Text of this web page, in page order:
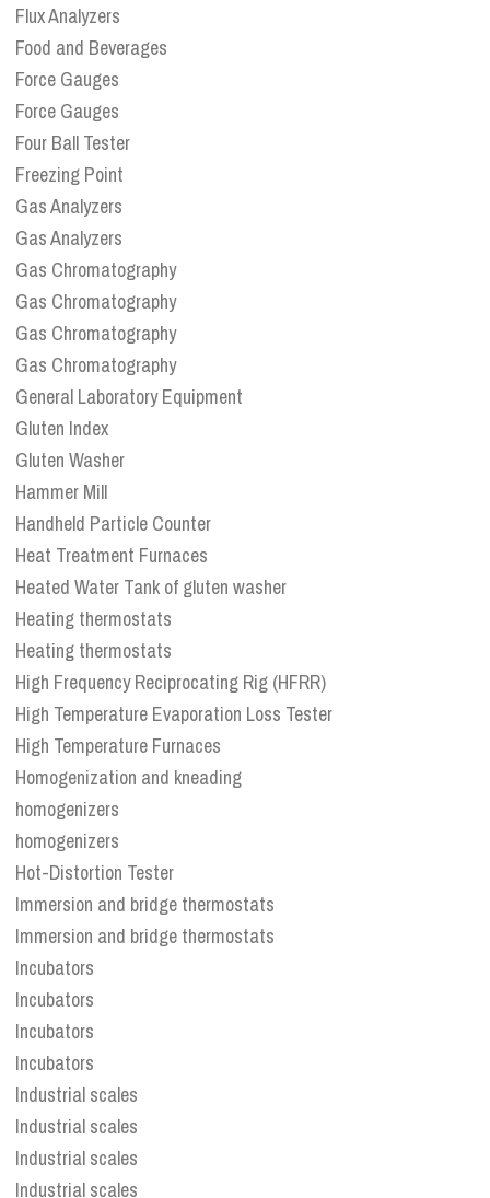
Flux Analyzers
Food and Beverages
Force Gauges
Force Gauges
Four Ball Tester
Freezing Point
Gas Analyzers
Gas Analyzers
Gas Chromatography
Gas Chromatography
Gas Chromatography
Gas Chromatography
General Laboratory Equipment
Gluten Index
Gluten Washer
Hammer Mill
Handheld Particle Counter
Heat Treatment Furnaces
Heated Water Tank of gluten washer
Heating thermostats
Heating thermostats
High Frequency Reciprocating Rig (HFRR)
High Temperature Evaporation Loss Tester
High Temperature Furnaces
Homogenization and kneading
homogenizers
homogenizers
Hot-Distortion Tester
Immersion and bridge thermostats
Immersion and bridge thermostats
Incubators
Incubators
Incubators
Incubators
Industrial scales
Industrial scales
Industrial scales
Industrial scales